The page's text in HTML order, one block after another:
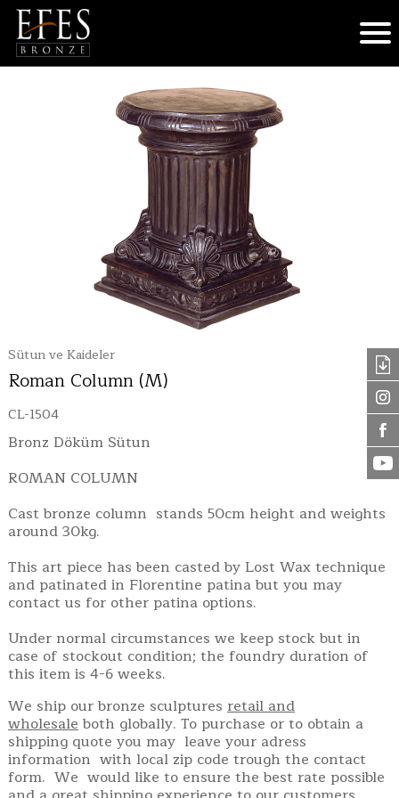
Sütun ve Kaideler
Roman Column (M)
CL-1504
Bronz Döküm Sütun
ROMAN COLUMN
Cast bronze column stands 50cm height and weights
around 30kg.
This art piece has been casted by Lost Wax technique
and patinated in Florentine patina but you may
contact us for other patina options.
Under normal circumstances we keep stock but in
case of stockout condition; the foundry duration of
this item is 4-6 weeks.
We ship our bronze sculptures retail and
wholesaleboth globally. To purchase or to obtain a
shipping quote you may leave your adress
information with local zip code trough the contact
form. We would like to ensure the best rate possible